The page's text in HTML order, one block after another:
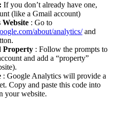
If you don’t already have one,
(like a Gmail account)
: Go to
about/analytics/and
Property : Follow the prompts to
and add a “property”
: Google Analytics will provide a
Copy and paste this code into
your website.